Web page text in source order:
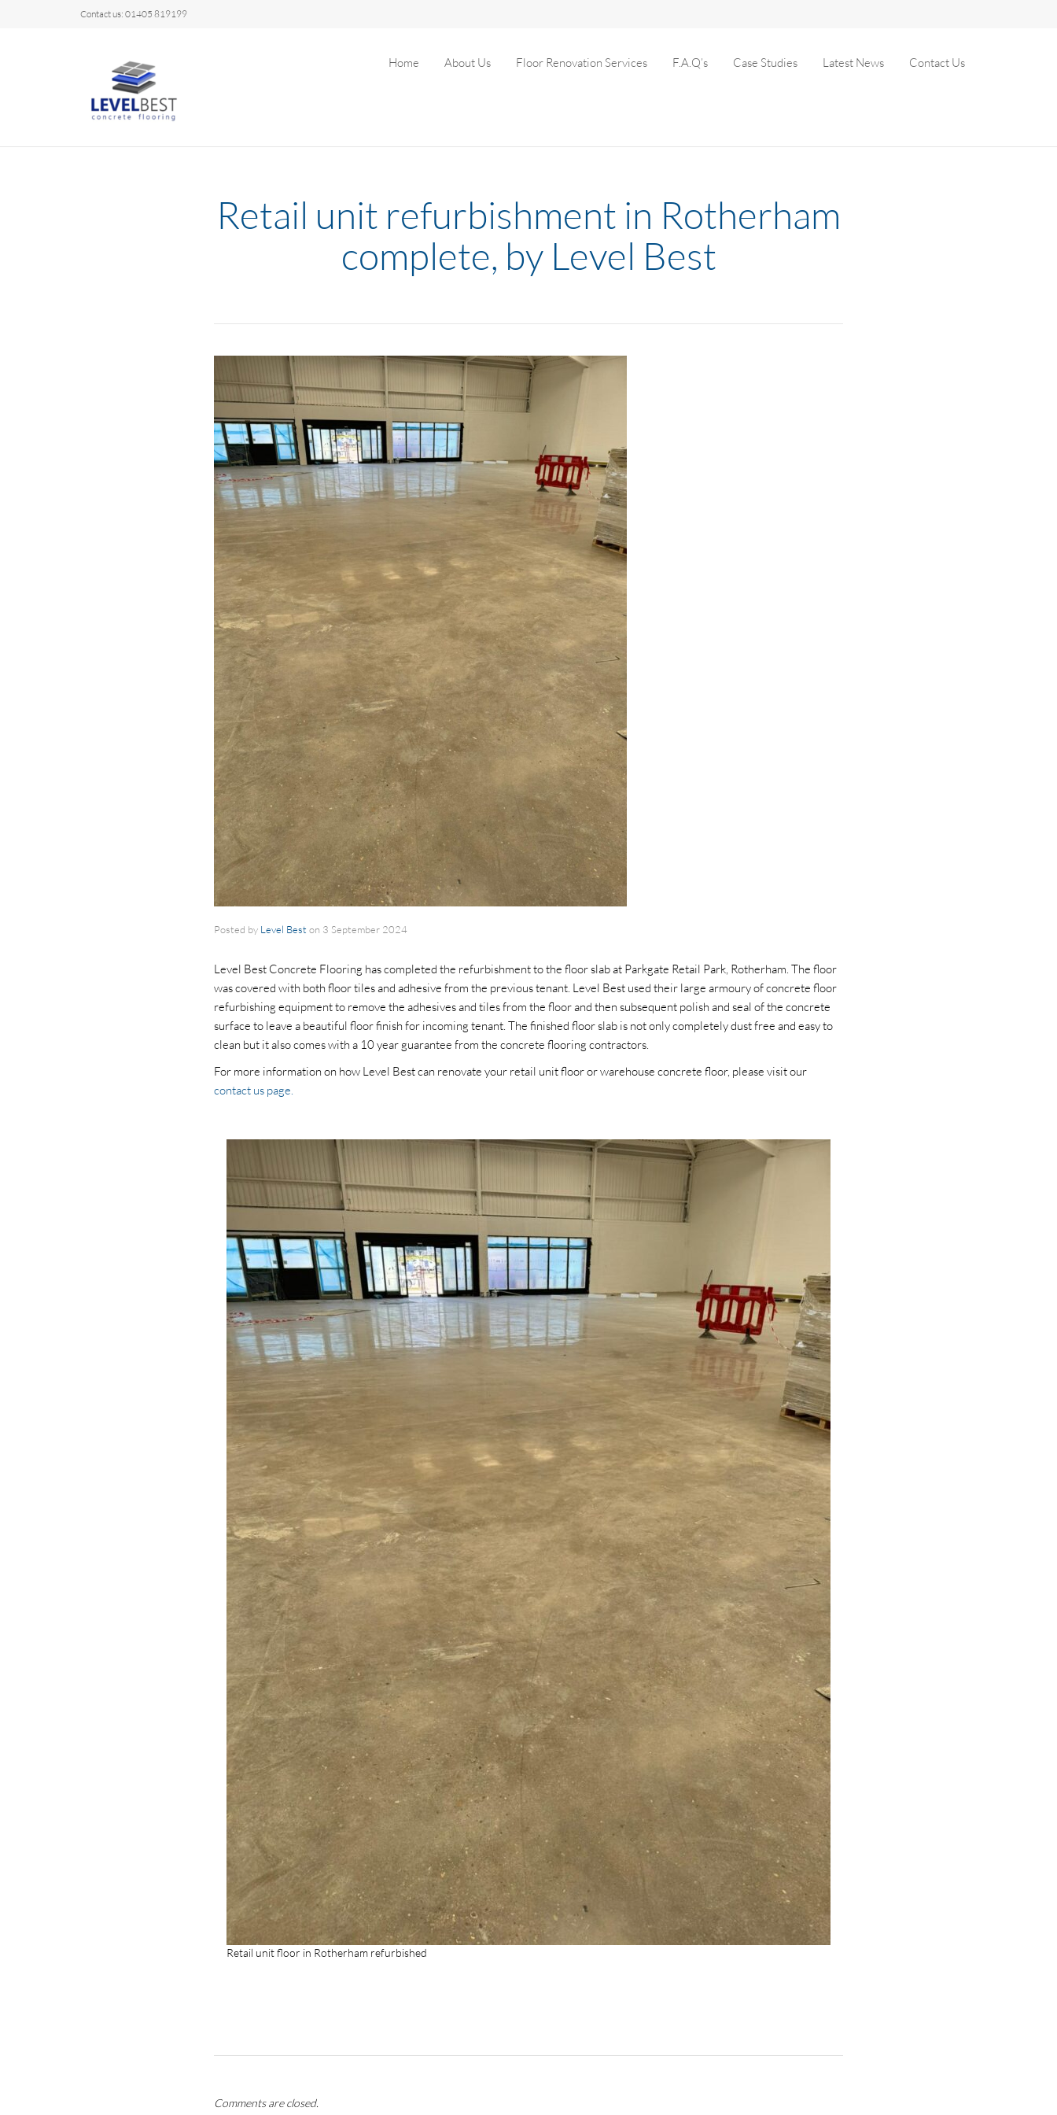
Contact us: 01405 819199
Home About Us Floor Renovation Services F.A.Q’s Case Studies Latest News Contact Us
Retail unit refurbishment in Rotherham
complete, by Level Best
Posted by Level Beston 3 September 2024
Level Best Concrete Flooring has completed the refurbishment to the floor slab at Parkgate Retail Park, Rotherham. The floor
was covered with both floor tiles and adhesive from the previous tenant. Level Best used their large armoury of concrete floor
refurbishing equipment to remove the adhesives and tiles from the floor and then subsequent polish and seal of the concrete
surface to leave a beautiful floor finish for incoming tenant. The finished floor slab is not only completely dust free and easy to
clean but it also comes with a 10 year guarantee from the concrete flooring contractors.
For more information on how Level Best can renovate your retail unit floor or warehouse concrete floor, please visit our
contact us page.
Retail unit floor in Rotherham refurbished
Comments are closed.